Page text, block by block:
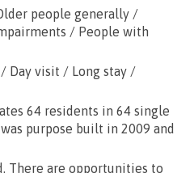
people generally /
/ People with
Day visit / Long stay /
64 residents in 64 single
purpose built in 2009 and
There are opportunities to